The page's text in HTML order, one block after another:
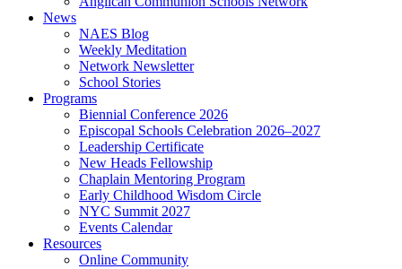
News
NAES Blog
Weekly Meditation
Network Newsletter
School Stories
Programs
Biennial Conference 2026
Episcopal Schools Celebration 2026–2027
Leadership Certificate
New Heads Fellowship
Chaplain Mentoring Program
Early Childhood Wisdom Circle
NYC Summit 2027
Events Calendar
Resources
Online Community